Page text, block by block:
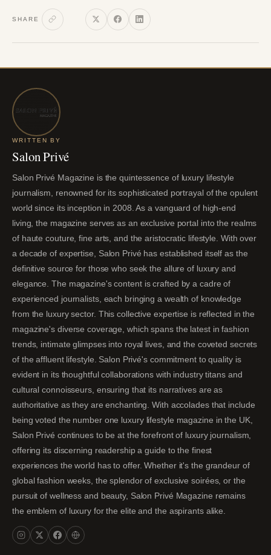
SHARE
WRITTEN BY
Salon Privé
Salon Privé Magazine is the quintessence of luxury lifestyle
journalism, renowned for its sophisticated portrayal of the opulent
world since its inception in 2008. As a vanguard of high-end
living, the magazine serves as an exclusive portal into the realms
of haute couture, fine arts, and the aristocratic lifestyle. With over
a decade of expertise, Salon Privé has established itself as the
definitive source for those who seek the allure of luxury and
elegance. The magazine's content is crafted by a cadre of
experienced journalists, each bringing a wealth of knowledge
from the luxury sector. This collective expertise is reflected in the
magazine's diverse coverage, which spans the latest in fashion
trends, intimate glimpses into royal lives, and the coveted secrets
of the affluent lifestyle. Salon Privé's commitment to quality is
evident in its thoughtful collaborations with industry titans and
cultural connoisseurs, ensuring that its narratives are as
authoritative as they are enchanting. With accolades that include
being voted the number one luxury lifestyle magazine in the UK,
Salon Privé continues to be at the forefront of luxury journalism,
offering its discerning readership a guide to the finest
experiences the world has to offer. Whether it's the grandeur of
global fashion weeks, the splendor of exclusive soirées, or the
pursuit of wellness and beauty, Salon Privé Magazine remains
the emblem of luxury for the elite and the aspirants alike.